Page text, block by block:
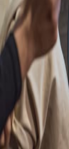
For urgent matters,
page or try again